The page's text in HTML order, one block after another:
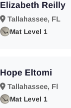
Elizabeth Reilly
Tallahassee, FL
Mat Level 1
Hope Eltomi
Tallahassee, Fl
Mat Level 1